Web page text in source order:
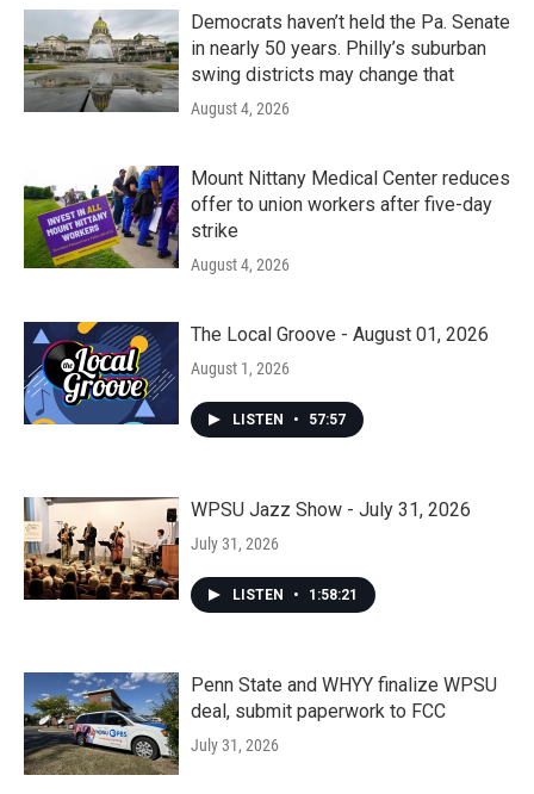
Democrats haven’t held the Pa. Senate
in nearly 50 years. Philly’s suburban
swing districts may change that
August 4, 2026
Mount Nittany Medical Center reduces
offer to union workers after five-day
strike
August 4, 2026
The Local Groove - August 01, 2026
August 1, 2026
LISTEN • 57:57
WPSU Jazz Show - July 31, 2026
July 31, 2026
LISTEN • 1:58:21
Penn State and WHYY finalize WPSU
deal, submit paperwork to FCC
July 31, 2026